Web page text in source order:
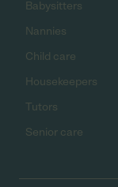
Babysitters
Nannies
Child care
Housekeepers
Tutors
Senior care